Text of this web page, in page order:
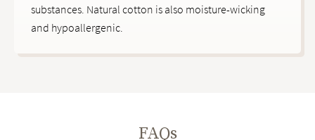
substances. Natural cotton is also moisture-wicking
and hypoallergenic.
FAQs